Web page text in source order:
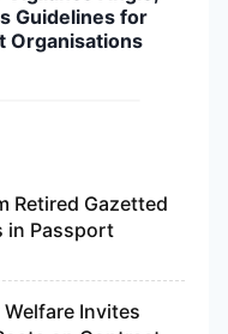
Guidelines for
Organisations
Retired Gazetted
in Passport
Invites